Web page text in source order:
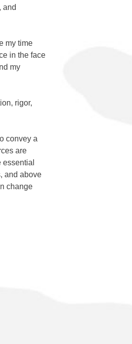
and
my time
in the face
my
rigor,
convey a
are
and above
change